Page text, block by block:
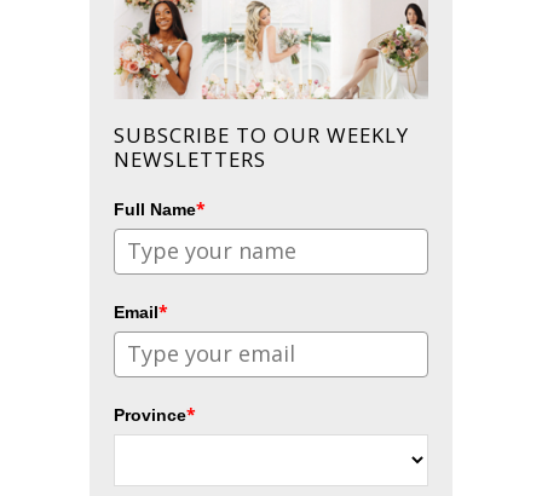
SUBSCRIBE TO OUR WEEKLY
NEWSLETTERS
Full Name*
Email*
Province*